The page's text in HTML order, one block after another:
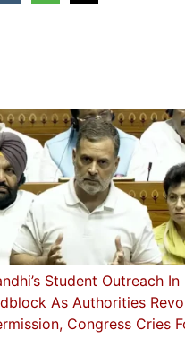
Student Outreach In
As Authorities
Congress Cries